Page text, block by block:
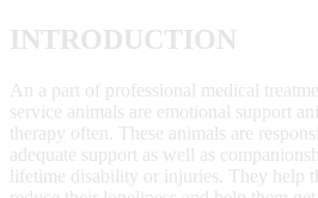
INTRODUCTION
An a part of professional medical
service animals are emotional support
therapy often. These animals are
adequate support as well as
lifetime disability or injuries. They help